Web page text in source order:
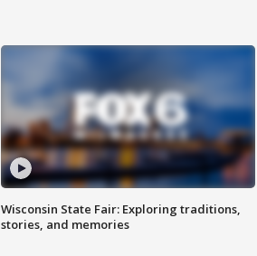
Wisconsin State Fair: Exploring traditions,
stories, and memories